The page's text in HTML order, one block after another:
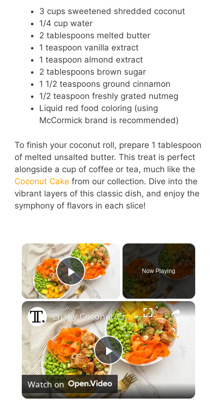
3 cups sweetened shredded coconut
1/4 cup water
2 tablespoons melted butter
1 teaspoon vanilla extract
1 teaspoon almond extract
2 tablespoons brown sugar
1 1/2 teaspoons ground cinnamon
1/2 teaspoon freshly grated nutmeg
Liquid red food coloring (using
McCormick brand is recommended)
To finish your coconut roll, prepare 1 tablespoon
of melted unsalted butter. This treat is perfect
alongside a cup of coffee or tea, much like the
Coconut Cake from our collection. Dive into the
vibrant layers of this classic dish, and enjoy the
symphony of flavors in each slice!
Play Video
Now Playing
P
l
Crispy Coconut-Crusted Tofu Bowl Recipe
Watch on